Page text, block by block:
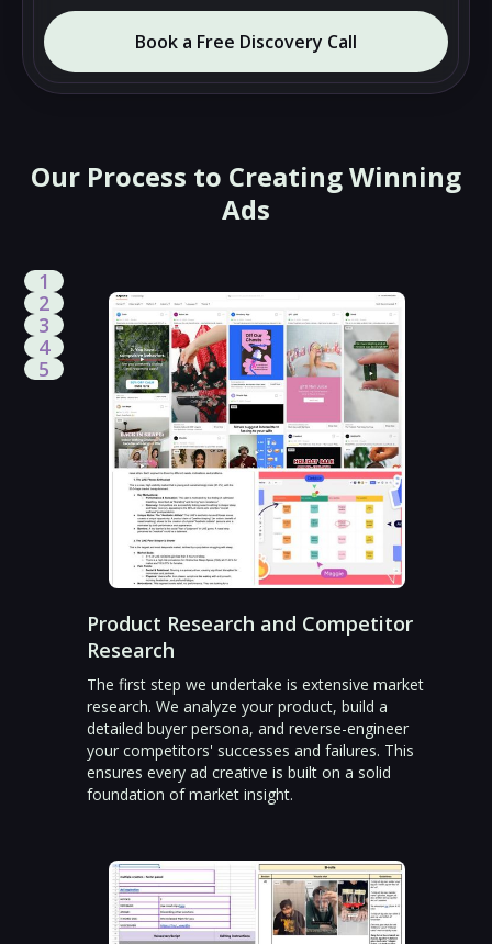
Book a Free Discovery Call
Our Process to Creating Winning
Ads
Product Research and Competitor
Research
The first step we undertake is extensive market
research. We analyze your product, build a
detailed buyer persona, and reverse-engineer
your competitors' successes and failures. This
ensures every ad creative is built on a solid
foundation of market insight.
1
2
3
4
5